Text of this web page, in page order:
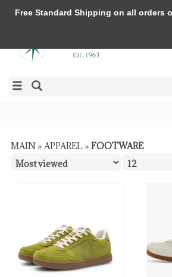
MAIN » APPAREL » FOOTWARE
Free Standard Shipping on all orders